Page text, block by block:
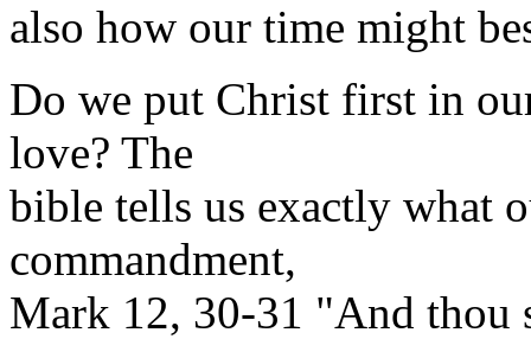
also how our time might
Do we put Christ first in
love? The
bible tells us exactly what
commandment,
Mark 12, 30-31 "And thou